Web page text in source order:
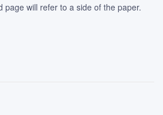
page will refer to a side of the paper.